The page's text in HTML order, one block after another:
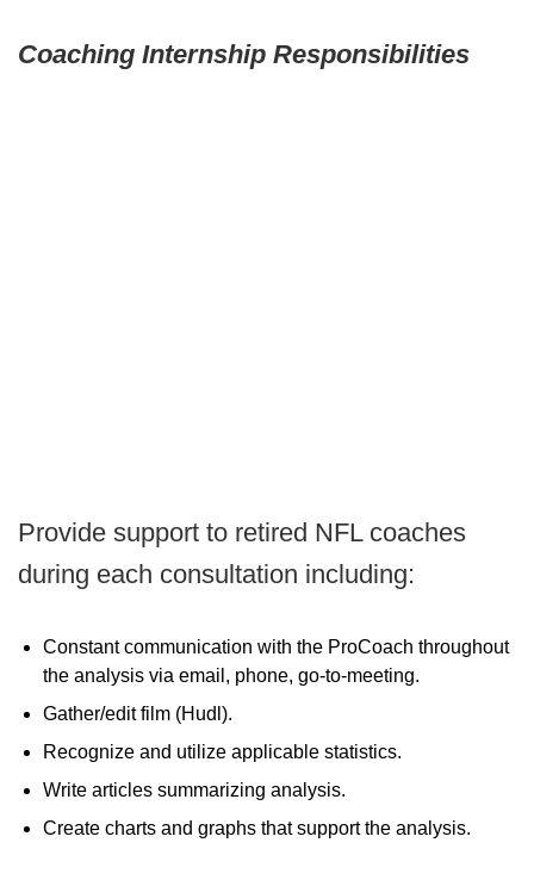
Coaching Internship Responsibilities
Provide support to retired NFL coaches
during each consultation including:
Constant communication with the ProCoach throughout
the analysis via email, phone, go-to-meeting.
Gather/edit film (Hudl).
Recognize and utilize applicable statistics.
Write articles summarizing analysis.
Create charts and graphs that support the analysis.